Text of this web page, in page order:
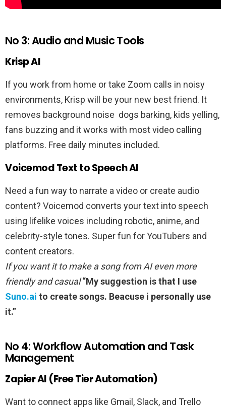
No 3: Audio and Music Tools
Krisp AI
If you work from home or take Zoom calls in noisy
environments, Krisp will be your new best friend. It
removes background noise dogs barking, kids yelling,
fans buzzing and it works with most video calling
platforms. Free daily minutes included.
Voicemod Text to Speech AI
Need a fun way to narrate a video or create audio
content? Voicemod converts your text into speech
using lifelike voices including robotic, anime, and
celebrity-style tones. Super fun for YouTubers and
content creators.
If you want it to make a song from AI even more
friendly and casual“My suggestion is that I use
Suno.ai to create songs. Beacuse i personally use
it.”
No 4: Workflow Automation and Task
Management
Zapier AI (Free Tier Automation)
Want to connect apps like Gmail, Slack, and Trello